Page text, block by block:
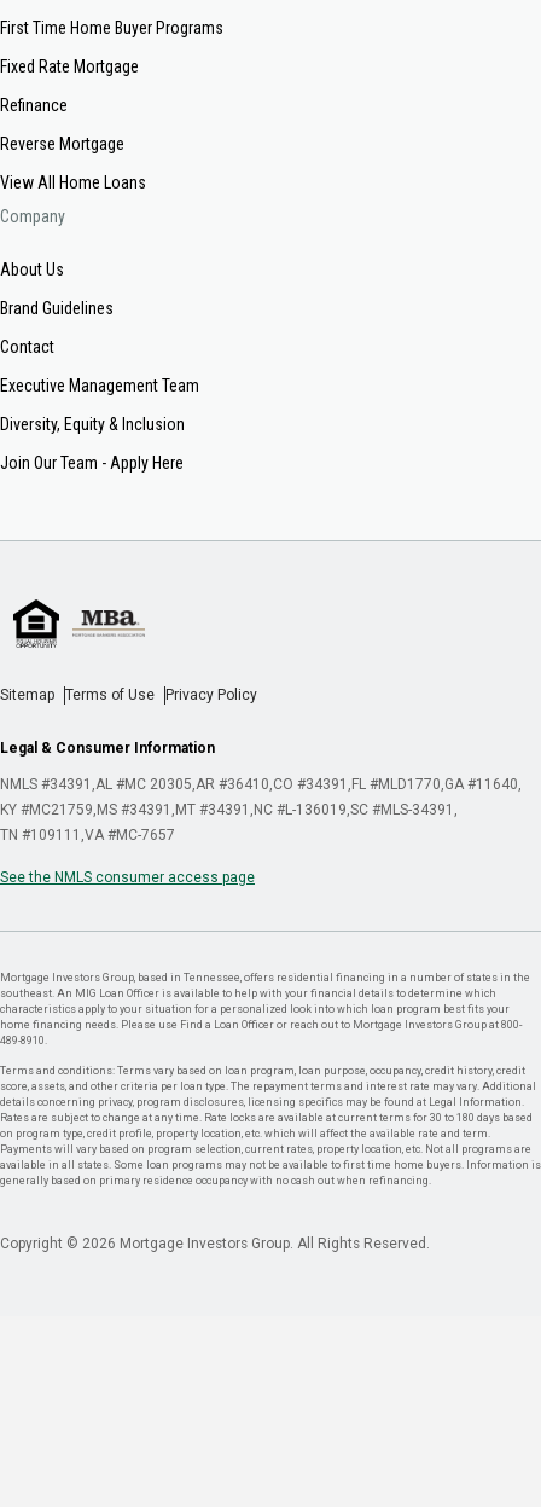
First Time Home Buyer Programs
Fixed Rate Mortgage
Refinance
Reverse Mortgage
View All Home Loans
Company
About Us
Brand Guidelines
Contact
Executive Management Team
Diversity, Equity & Inclusion
Join Our Team - Apply Here
Sitemap Terms of Use Privacy Policy
Legal & Consumer Information
NMLS #34391 AL #MC 20305 AR #36410 CO #34391 FL #MLD1770 GA #11640
KY #MC21759 MS #34391 MT #34391 NC #L-136019 SC #MLS-34391
TN #109111 VA #MC-7657
See the NMLS consumer access page
Mortgage Investors Group, based in Tennessee, offers residential financing in a number of states in the
southeast. An MIG Loan Officer is available to help with your financial details to determine which
characteristics apply to your situation for a personalized look into which loan program best fits your
home financing needs. Please use Find a Loan Officer or reach out to Mortgage Investors Group at 800-
489-8910.
Terms and conditions: Terms vary based on loan program, loan purpose, occupancy, credit history, credit
score, assets, and other criteria per loan type. The repayment terms and interest rate may vary. Additional
details concerning privacy, program disclosures, licensing specifics may be found at Legal Information.
Rates are subject to change at any time. Rate locks are available at current terms for 30 to 180 days based
on program type, credit profile, property location, etc. which will affect the available rate and term.
Payments will vary based on program selection, current rates, property location, etc. Not all programs are
available in all states. Some loan programs may not be available to first time home buyers. Information is
generally based on primary residence occupancy with no cash out when refinancing.
Copyright © 2026 Mortgage Investors Group. All Rights Reserved.